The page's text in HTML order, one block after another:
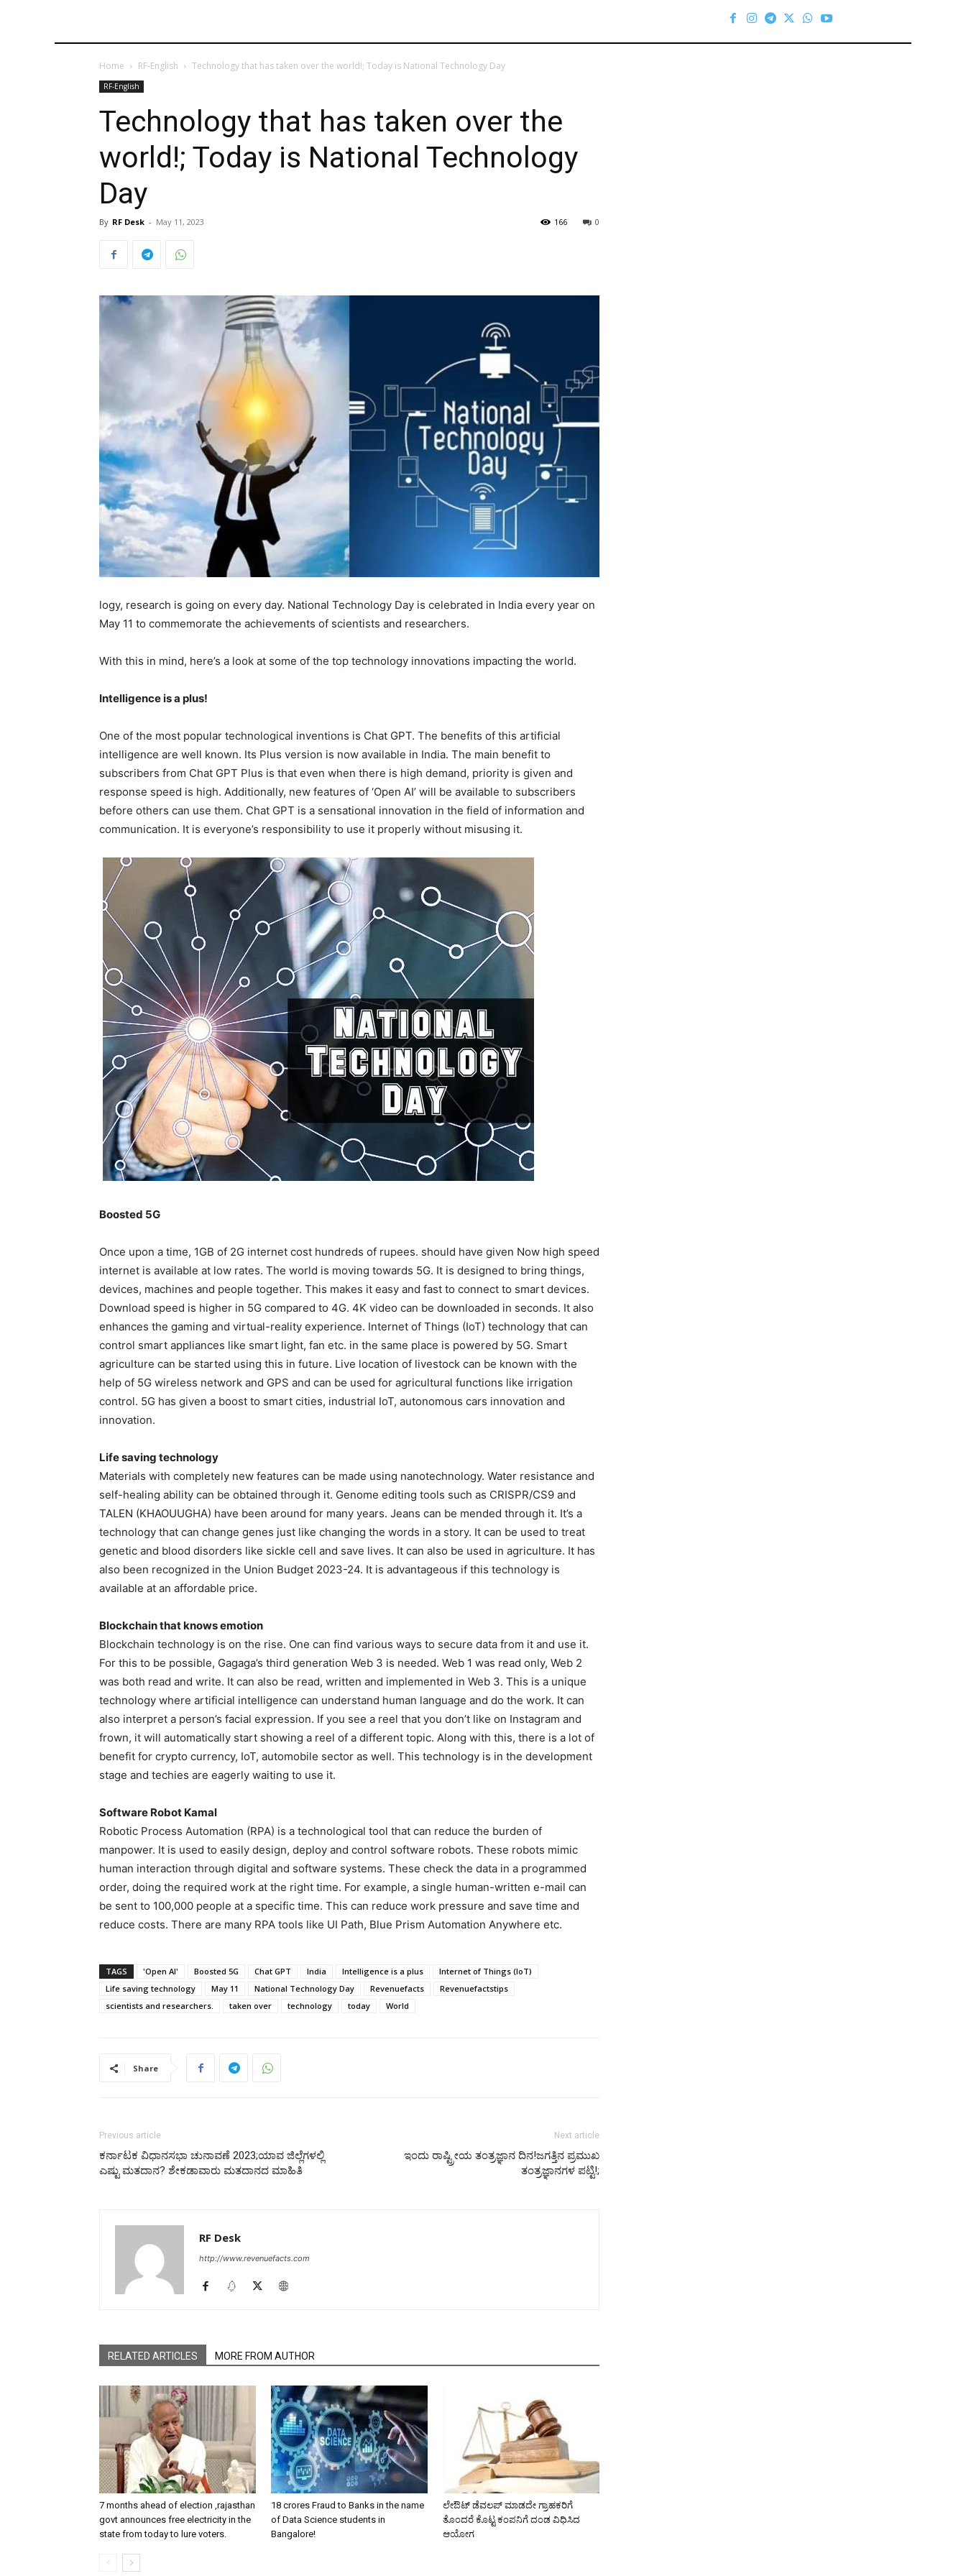
Home RF-English Technology that has taken over the world!; Today is National Technology Day
RF-English
Technology that has taken over the
world!; Today is National Technology
Day
By RF Desk - May 11, 2023 0
166
logy, research is going on every day. National Technology Day is celebrated in India every year on
May 11 to commemorate the achievements of scientists and researchers.
With this in mind, here’s a look at some of the top technology innovations impacting the world.
Intelligence is a plus!
One of the most popular technological inventions is Chat GPT. The benefits of this artificial
intelligence are well known. Its Plus version is now available in India. The main benefit to
subscribers from Chat GPT Plus is that even when there is high demand, priority is given and
response speed is high. Additionally, new features of ‘Open AI’ will be available to subscribers
before others can use them. Chat GPT is a sensational innovation in the field of information and
communication. It is everyone’s responsibility to use it properly without misusing it.
Boosted 5G
Once upon a time, 1GB of 2G internet cost hundreds of rupees. should have given Now high speed
internet is available at low rates. The world is moving towards 5G. It is designed to bring things,
devices, machines and people together. This makes it easy and fast to connect to smart devices.
Download speed is higher in 5G compared to 4G. 4K video can be downloaded in seconds. It also
enhances the gaming and virtual-reality experience. Internet of Things (IoT) technology that can
control smart appliances like smart light, fan etc. in the same place is powered by 5G. Smart
agriculture can be started using this in future. Live location of livestock can be known with the
help of 5G wireless network and GPS and can be used for agricultural functions like irrigation
control. 5G has given a boost to smart cities, industrial IoT, autonomous cars innovation and
innovation.
Life saving technology
Materials with completely new features can be made using nanotechnology. Water resistance and
self-healing ability can be obtained through it. Genome editing tools such as CRISPR/CS9 and
TALEN (KHAOUUGHA) have been around for many years. Jeans can be mended through it. It’s a
technology that can change genes just like changing the words in a story. It can be used to treat
genetic and blood disorders like sickle cell and save lives. It can also be used in agriculture. It has
also been recognized in the Union Budget 2023-24. It is advantageous if this technology is
available at an affordable price.
Blockchain that knows emotion
Blockchain technology is on the rise. One can find various ways to secure data from it and use it.
For this to be possible, Gagaga’s third generation Web 3 is needed. Web 1 was read only, Web 2
was both read and write. It can also be read, written and implemented in Web 3. This is a unique
technology where artificial intelligence can understand human language and do the work. It can
also interpret a person’s facial expression. If you see a reel that you don’t like on Instagram and
frown, it will automatically start showing a reel of a different topic. Along with this, there is a lot of
benefit for crypto currency, IoT, automobile sector as well. This technology is in the development
stage and techies are eagerly waiting to use it.
Software Robot Kamal
Robotic Process Automation (RPA) is a technological tool that can reduce the burden of
manpower. It is used to easily design, deploy and control software robots. These robots mimic
human interaction through digital and software systems. These check the data in a programmed
order, doing the required work at the right time. For example, a single human-written e-mail can
be sent to 100,000 people at a specific time. This can reduce work pressure and save time and
reduce costs. There are many RPA tools like UI Path, Blue Prism Automation Anywhere etc.
TAGS 'Open AI' Boosted 5G Chat GPT India Intelligence is a plus
Internet of Things (IoT)
Life saving technology
May 11 National Technology Day Revenuefacts
Revenuefactstips
scientists and researchers.
taken over technology today World
Share
Previous article
ಕರ್ನಾಟಕ ವಿಧಾನಸಭಾ ಚುನಾವಣೆ 2023;ಯಾವ ಜಿಲ್ಲೆಗಳಲ್ಲಿ
ಎಷ್ಟು ಮತದಾನ? ಶೇಕಡಾವಾರು ಮತದಾನದ ಮಾಹಿತಿ
Next article
ಇಂದು ರಾಷ್ಟ್ರೀಯ ತಂತ್ರಜ್ಞಾನ ದಿನ!ಜಗತ್ತಿನ ಪ್ರಮುಖ
ತಂತ್ರಜ್ಞಾನಗಳ ಪಟ್ಟಿ!;
RF Desk
http://www.revenuefacts.com
RELATED ARTICLES MORE FROM AUTHOR
7 months ahead of election ,rajasthan
govt announces free electricity in the
state from today to lure voters.
18 crores Fraud to Banks in the name
of Data Science students in
Bangalore!
ಲೇಔಟ್‌ ಡೆವಲಪ್‌ ಮಾಡದೇ ಗ್ರಾಹಕರಿಗೆ
ತೊಂದರೆ ಕೊಟ್ಟ ಕಂಪನಿಗೆ ದಂಡ ವಿಧಿಸಿದ
ಆಯೋಗ